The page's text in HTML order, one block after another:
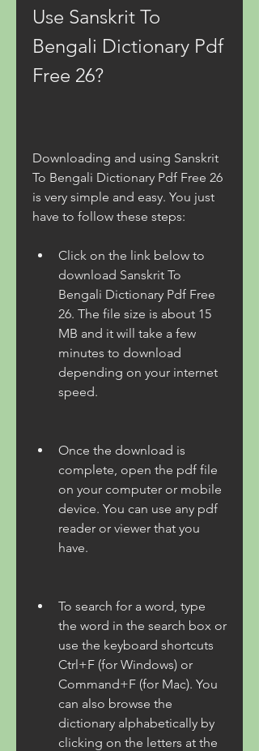
Use Sanskrit To
Bengali Dictionary Pdf
Free 26?
Downloading and using Sanskrit
To Bengali Dictionary Pdf Free 26
is very simple and easy. You just
have to follow these steps:
Click on the link below to
download Sanskrit To
Bengali Dictionary Pdf Free
26. The file size is about 15
MB and it will take a few
minutes to download
depending on your internet
speed.
Once the download is
complete, open the pdf file
on your computer or mobile
device. You can use any pdf
reader or viewer that you
have.
To search for a word, type
the word in the search box or
use the keyboard shortcuts
Ctrl+F (for Windows) or
Command+F (for Mac). You
can also browse the
dictionary alphabetically by
clicking on the letters at the